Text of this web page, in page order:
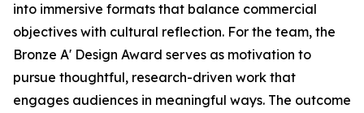
into immersive formats that balance commercial
objectives with cultural reflection. For the team, the
Bronze A' Design Award serves as motivation to
pursue thoughtful, research-driven work that
engages audiences in meaningful ways. The outcome